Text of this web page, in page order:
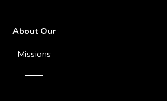
About Our
Missions